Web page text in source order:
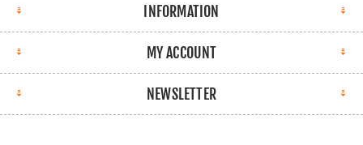
INFORMATION
MY ACCOUNT
NEWSLETTER